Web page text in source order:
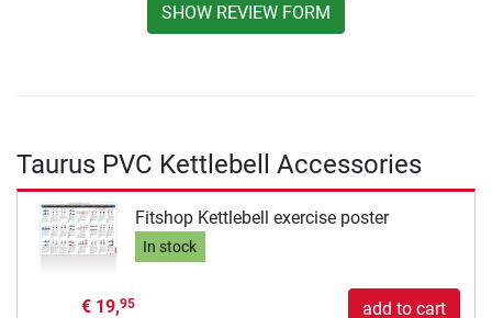
SHOW REVIEW FORM
Taurus PVC Kettlebell Accessories
Fitshop Kettlebell exercise poster
In stock
€ 19,95 add to cart